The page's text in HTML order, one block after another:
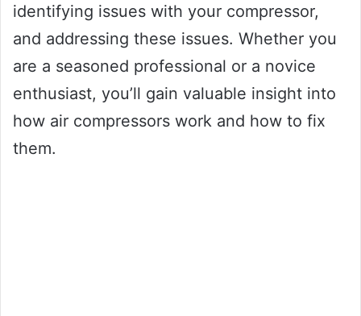
identifying issues with your compressor,
and addressing these issues. Whether you
are a seasoned professional or a novice
enthusiast, you’ll gain valuable insight into
how air compressors work and how to fix
them.